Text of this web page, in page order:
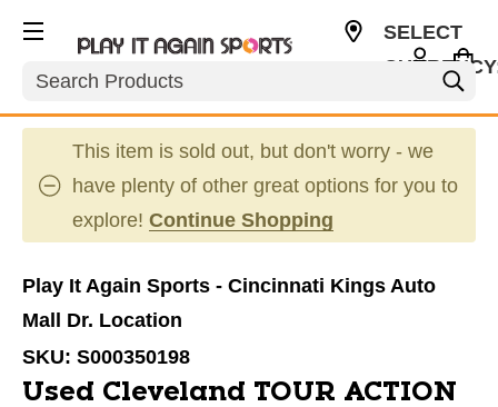
Search
SELECT
This item is sold out, but don't worry - we
have plenty of other great options for you to
explore! Continue Shopping
Play It Again Sports - Cincinnati Kings Auto
Mall Dr. Location
SKU: S000350198
Used Cleveland TOUR ACTION